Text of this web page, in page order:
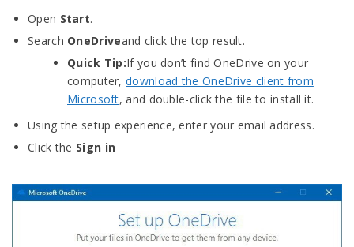
Open Start.
Search OneDriveand click the top result.
Quick Tip:If you don’t find OneDrive on your
computer,download the OneDrive client from
Microsoft, and double-click the file to install it.
Using the setup experience, enter your email address.
Click the Sign in